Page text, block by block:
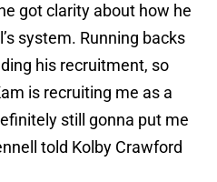
got clarity about how he
system. Running backs
his recruitment, so
is recruiting me as a
still gonna put me
told Kolby Crawford